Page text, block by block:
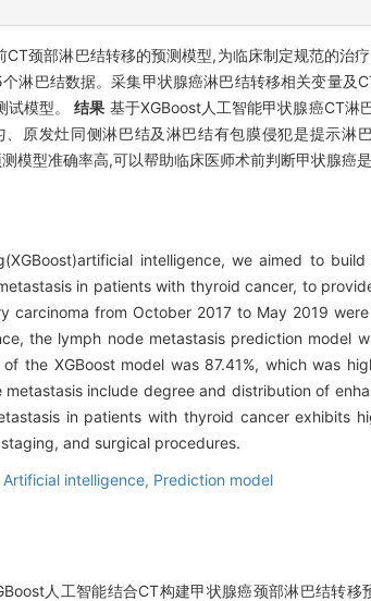
颈部淋巴结转移的预测模型,为临床制定规范的治
巴结数据。采集甲状腺癌淋巴结转移相关变量及
试模型。结果 基于XGBoost人工智能甲状腺癌CT淋
原发灶同侧淋巴结及淋巴结有包膜侵犯是提示淋
模型准确率高,可以帮助临床医师术前判断甲状腺癌
intelligence, we aimed to
in patients with thyroid cancer, to
from October 2017 to May 2019
the lymph node metastasis prediction model
the XGBoost model was 87.41%, which was
include degree and distribution of
in patients with thyroid cancer exhibits
and surgical procedures.
Artificial intelligence, Prediction model
人工智能结合CT构建甲状腺癌颈部淋巴结转